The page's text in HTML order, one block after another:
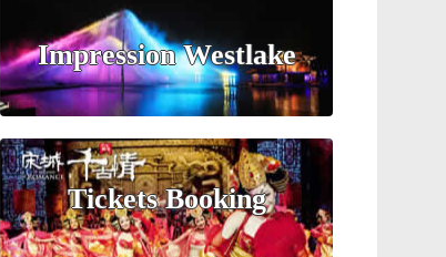
Impression Westlake
Tickets Booking